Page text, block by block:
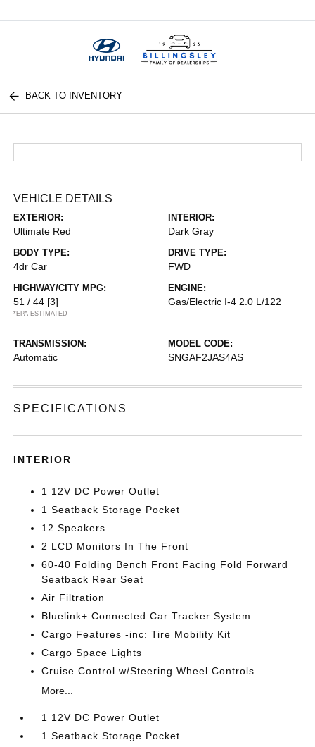
BACK TO INVENTORY
VEHICLE DETAILS
EXTERIOR:
Ultimate Red
INTERIOR:
Dark Gray
BODY TYPE:
4dr Car
DRIVE TYPE:
FWD
HIGHWAY/CITY MPG:
51 / 44 [3]
*EPA ESTIMATED
ENGINE:
Gas/Electric I-4 2.0 L/122
TRANSMISSION:
Automatic
MODEL CODE:
SNGAF2JAS4AS
SPECIFICATIONS
INTERIOR
1 12V DC Power Outlet
1 Seatback Storage Pocket
12 Speakers
2 LCD Monitors In The Front
60-40 Folding Bench Front Facing Fold Forward
Seatback Rear Seat
Air Filtration
Bluelink+ Connected Car Tracker System
Cargo Features -inc: Tire Mobility Kit
Cargo Space Lights
Cruise Control w/Steering Wheel Controls
More...
1 12V DC Power Outlet
1 Seatback Storage Pocket